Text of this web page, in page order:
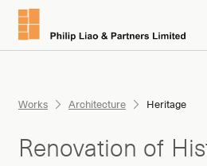
Works Architecture Heritage
Renovation of